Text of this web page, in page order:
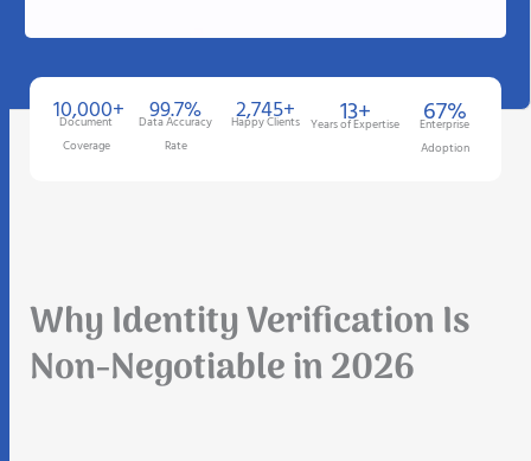
10,000+
Document
Coverage
99.7%
Data Accuracy
Rate
2,745+
Happy Clients 13+
Years of Expertise 67%
Enterprise
Adoption
Why Identity Verification Is
Non-Negotiable in 2026